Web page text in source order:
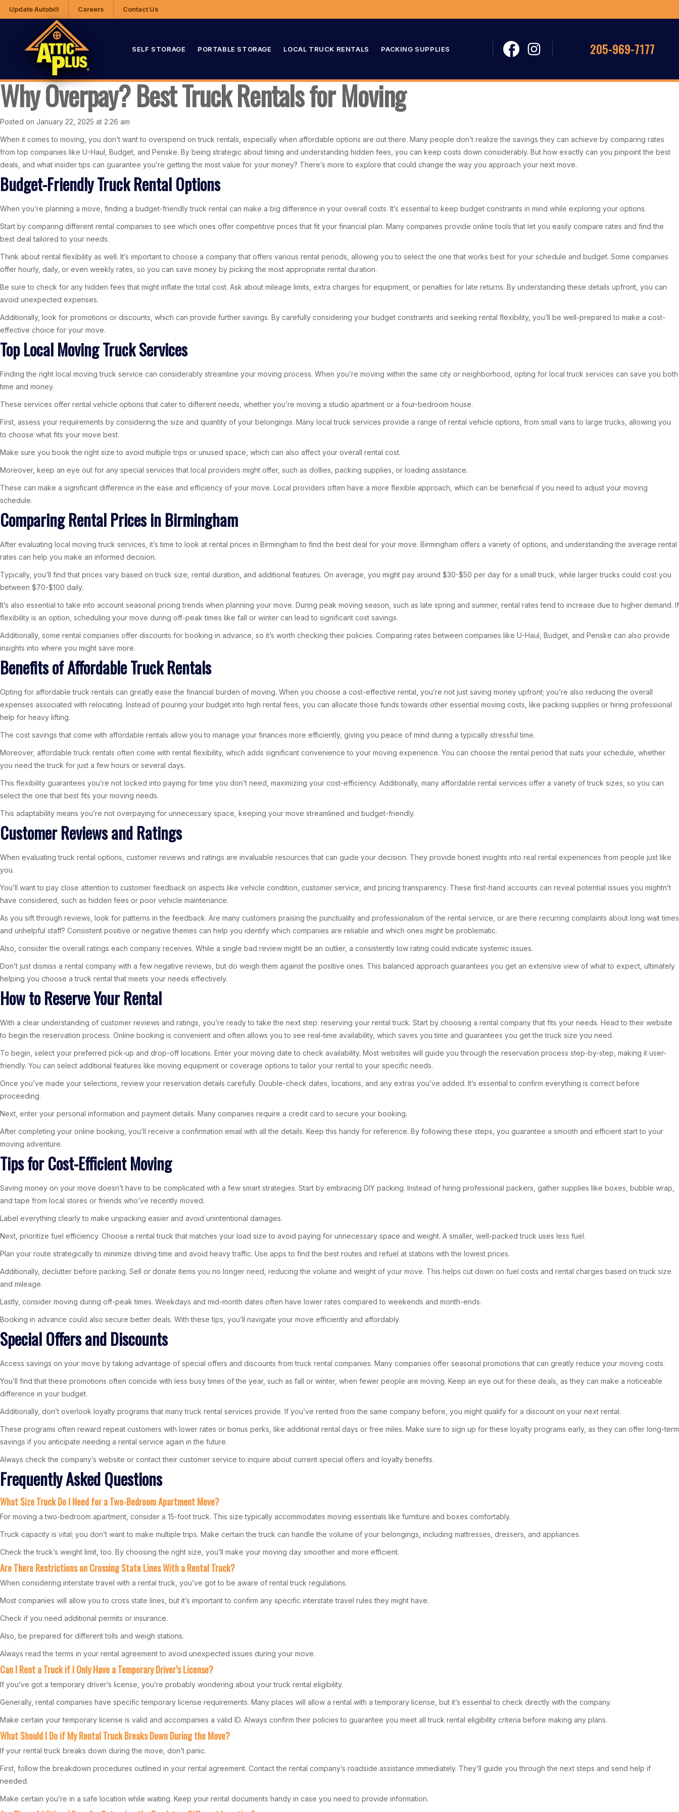
Update Autobill Careers Contact Us
SELF STORAGE PORTABLE STORAGE LOCAL TRUCK RENTALS PACKING SUPPLIES 205-969-7177
Why Overpay? Best Truck Rentals for Moving
Posted on January 22, 2025 at 2:26 am
When it comes to moving, you don’t want to overspend on truck rentals, especially when affordable options are out there. Many people don’t realize the savings they can achieve by comparing rates
from top companies like U-Haul, Budget, and Penske. By being strategic about timing and understanding hidden fees, you can keep costs down considerably. But how exactly can you pinpoint the best
deals, and what insider tips can guarantee you’re getting the most value for your money? There’s more to explore that could change the way you approach your next move.
Budget-Friendly Truck Rental Options
When you’re planning a move, finding a budget-friendly truck rental can make a big difference in your overall costs. It’s essential to keep budget constraints in mind while exploring your options.
Start by comparing different rental companies to see which ones offer competitive prices that fit your financial plan. Many companies provide online tools that let you easily compare rates and find the
best deal tailored to your needs.
Think about rental flexibility as well. It’s important to choose a company that offers various rental periods, allowing you to select the one that works best for your schedule and budget. Some companies
offer hourly, daily, or even weekly rates, so you can save money by picking the most appropriate rental duration.
Be sure to check for any hidden fees that might inflate the total cost. Ask about mileage limits, extra charges for equipment, or penalties for late returns. By understanding these details upfront, you can
avoid unexpected expenses.
Additionally, look for promotions or discounts, which can provide further savings. By carefully considering your budget constraints and seeking rental flexibility, you’ll be well-prepared to make a cost-
effective choice for your move.
Top Local Moving Truck Services
Finding the right local moving truck service can considerably streamline your moving process. When you’re moving within the same city or neighborhood, opting for local truck services can save you both
time and money.
These services offer rental vehicle options that cater to different needs, whether you’re moving a studio apartment or a four-bedroom house.
First, assess your requirements by considering the size and quantity of your belongings. Many local truck services provide a range of rental vehicle options, from small vans to large trucks, allowing you
to choose what fits your move best.
Make sure you book the right size to avoid multiple trips or unused space, which can also affect your overall rental cost.
Moreover, keep an eye out for any special services that local providers might offer, such as dollies, packing supplies, or loading assistance.
These can make a significant difference in the ease and efficiency of your move. Local providers often have a more flexible approach, which can be beneficial if you need to adjust your moving
schedule.
Comparing Rental Prices in Birmingham
After evaluating local moving truck services, it’s time to look at rental prices in Birmingham to find the best deal for your move. Birmingham offers a variety of options, and understanding the average rental
rates can help you make an informed decision.
Typically, you’ll find that prices vary based on truck size, rental duration, and additional features. On average, you might pay around $30-$50 per day for a small truck, while larger trucks could cost you
between $70-$100 daily.
It’s also essential to take into account seasonal pricing trends when planning your move. During peak moving season, such as late spring and summer, rental rates tend to increase due to higher demand. If
flexibility is an option, scheduling your move during off-peak times like fall or winter can lead to significant cost savings.
Additionally, some rental companies offer discounts for booking in advance, so it’s worth checking their policies. Comparing rates between companies like U-Haul, Budget, and Penske can also provide
insights into where you might save more.
Benefits of Affordable Truck Rentals
Opting for affordable truck rentals can greatly ease the financial burden of moving. When you choose a cost-effective rental, you’re not just saving money upfront; you’re also reducing the overall
expenses associated with relocating. Instead of pouring your budget into high rental fees, you can allocate those funds towards other essential moving costs, like packing supplies or hiring professional
help for heavy lifting.
The cost savings that come with affordable rentals allow you to manage your finances more efficiently, giving you peace of mind during a typically stressful time.
Moreover, affordable truck rentals often come with rental flexibility, which adds significant convenience to your moving experience. You can choose the rental period that suits your schedule, whether
you need the truck for just a few hours or several days.
This flexibility guarantees you’re not locked into paying for time you don’t need, maximizing your cost-efficiency. Additionally, many affordable rental services offer a variety of truck sizes, so you can
select the one that best fits your moving needs.
This adaptability means you’re not overpaying for unnecessary space, keeping your move streamlined and budget-friendly.
Customer Reviews and Ratings
When evaluating truck rental options, customer reviews and ratings are invaluable resources that can guide your decision. They provide honest insights into real rental experiences from people just like
you.
You’ll want to pay close attention to customer feedback on aspects like vehicle condition, customer service, and pricing transparency. These first-hand accounts can reveal potential issues you mightn’t
have considered, such as hidden fees or poor vehicle maintenance.
As you sift through reviews, look for patterns in the feedback. Are many customers praising the punctuality and professionalism of the rental service, or are there recurring complaints about long wait times
and unhelpful staff? Consistent positive or negative themes can help you identify which companies are reliable and which ones might be problematic.
Also, consider the overall ratings each company receives. While a single bad review might be an outlier, a consistently low rating could indicate systemic issues.
Don’t just dismiss a rental company with a few negative reviews, but do weigh them against the positive ones. This balanced approach guarantees you get an extensive view of what to expect, ultimately
helping you choose a truck rental that meets your needs effectively.
How to Reserve Your Rental
With a clear understanding of customer reviews and ratings, you’re ready to take the next step: reserving your rental truck. Start by choosing a rental company that fits your needs. Head to their website
to begin the reservation process. Online booking is convenient and often allows you to see real-time availability, which saves you time and guarantees you get the truck size you need.
To begin, select your preferred pick-up and drop-off locations. Enter your moving date to check availability. Most websites will guide you through the reservation process step-by-step, making it user-
friendly. You can select additional features like moving equipment or coverage options to tailor your rental to your specific needs.
Once you’ve made your selections, review your reservation details carefully. Double-check dates, locations, and any extras you’ve added. It’s essential to confirm everything is correct before
proceeding.
Next, enter your personal information and payment details. Many companies require a credit card to secure your booking.
After completing your online booking, you’ll receive a confirmation email with all the details. Keep this handy for reference. By following these steps, you guarantee a smooth and efficient start to your
moving adventure.
Tips for Cost-Efficient Moving
Saving money on your move doesn’t have to be complicated with a few smart strategies. Start by embracing DIY packing. Instead of hiring professional packers, gather supplies like boxes, bubble wrap,
and tape from local stores or friends who’ve recently moved.
Label everything clearly to make unpacking easier and avoid unintentional damages.
Next, prioritize fuel efficiency. Choose a rental truck that matches your load size to avoid paying for unnecessary space and weight. A smaller, well-packed truck uses less fuel.
Plan your route strategically to minimize driving time and avoid heavy traffic. Use apps to find the best routes and refuel at stations with the lowest prices.
Additionally, declutter before packing. Sell or donate items you no longer need, reducing the volume and weight of your move. This helps cut down on fuel costs and rental charges based on truck size
and mileage.
Lastly, consider moving during off-peak times. Weekdays and mid-month dates often have lower rates compared to weekends and month-ends.
Booking in advance could also secure better deals. With these tips, you’ll navigate your move efficiently and affordably.
Special Offers and Discounts
Access savings on your move by taking advantage of special offers and discounts from truck rental companies. Many companies offer seasonal promotions that can greatly reduce your moving costs.
You’ll find that these promotions often coincide with less busy times of the year, such as fall or winter, when fewer people are moving. Keep an eye out for these deals, as they can make a noticeable
difference in your budget.
Additionally, don’t overlook loyalty programs that many truck rental services provide. If you’ve rented from the same company before, you might qualify for a discount on your next rental.
These programs often reward repeat customers with lower rates or bonus perks, like additional rental days or free miles. Make sure to sign up for these loyalty programs early, as they can offer long-term
savings if you anticipate needing a rental service again in the future.
Always check the company’s website or contact their customer service to inquire about current special offers and loyalty benefits.
Frequently Asked Questions
What Size Truck Do I Need for a Two-Bedroom Apartment Move?
For moving a two-bedroom apartment, consider a 15-foot truck. This size typically accommodates moving essentials like furniture and boxes comfortably.
Truck capacity is vital; you don’t want to make multiple trips. Make certain the truck can handle the volume of your belongings, including mattresses, dressers, and appliances.
Check the truck’s weight limit, too. By choosing the right size, you’ll make your moving day smoother and more efficient.
Are There Restrictions on Crossing State Lines With a Rental Truck?
When considering interstate travel with a rental truck, you’ve got to be aware of rental truck regulations.
Most companies will allow you to cross state lines, but it’s important to confirm any specific interstate travel rules they might have.
Check if you need additional permits or insurance.
Also, be prepared for different tolls and weigh stations.
Always read the terms in your rental agreement to avoid unexpected issues during your move.
Can I Rent a Truck if I Only Have a Temporary Driver’s License?
If you’ve got a temporary driver’s license, you’re probably wondering about your truck rental eligibility.
Generally, rental companies have specific temporary license requirements. Many places will allow a rental with a temporary license, but it’s essential to check directly with the company.
Make certain your temporary license is valid and accompanies a valid ID. Always confirm their policies to guarantee you meet all truck rental eligibility criteria before making any plans.
What Should I Do if My Rental Truck Breaks Down During the Move?
If your rental truck breaks down during the move, don’t panic.
First, follow the breakdown procedures outlined in your rental agreement. Contact the rental company’s roadside assistance immediately. They’ll guide you through the next steps and send help if
needed.
Make certain you’re in a safe location while waiting. Keep your rental documents handy in case you need to provide information.